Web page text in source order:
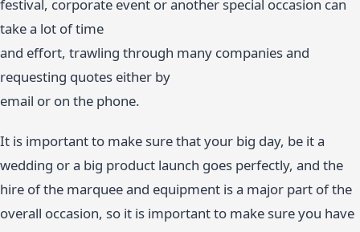
festival, corporate event or another special occasion can
take a lot of time
and effort, trawling through many companies and
requesting quotes either by
email or on the phone.
It is important to make sure that your big day, be it a
wedding or a big product launch goes perfectly, and the
hire of the marquee and equipment is a major part of the
overall occasion, so it is important to make sure you have